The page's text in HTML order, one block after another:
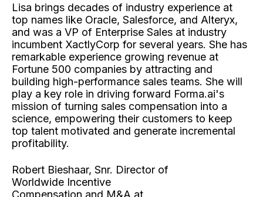
Lisa brings decades of industry experience at
top names like Oracle, Salesforce, and Alteryx,
and was a VP of Enterprise Sales at industry
incumbent XactlyCorp for several years. She has
remarkable experience growing revenue at
Fortune 500 companies by attracting and
building high-performance sales teams. She will
play a key role in driving forward Forma.ai's
mission of turning sales compensation into a
science, empowering their customers to keep
top talent motivated and generate incremental
profitability.
Robert Bieshaar, Snr. Director of
Worldwide Incentive
Compensation and M&A at